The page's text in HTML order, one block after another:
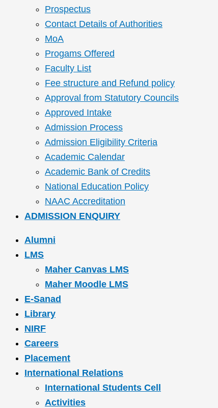
Prospectus
Contact Details of Authorities
MoA
Progams Offered
Faculty List
Fee structure and Refund policy
Approval from Statutory Councils
Approved Intake
Admission Process
Admission Eligibility Criteria
Academic Calendar
Academic Bank of Credits
National Education Policy
NAAC Accreditation
ADMISSION ENQUIRY
Alumni
LMS
Maher Canvas LMS
Maher Moodle LMS
E-Sanad
Library
NIRF
Careers
Placement
International Relations
International Students Cell
Activities